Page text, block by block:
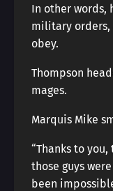
In other words,
military orders,
obey.
Thompson
mages.
Marquis Mike
“Thanks to
those guys
been